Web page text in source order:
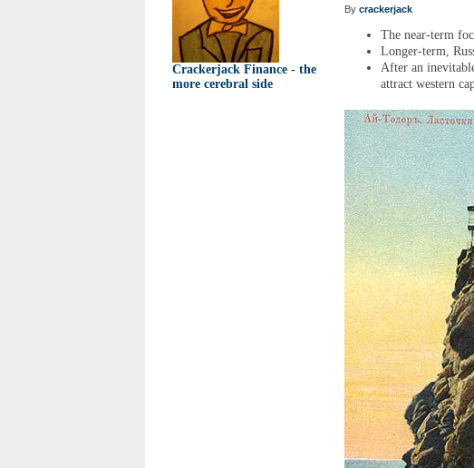
Crackerjack Finance - the
more cerebral side
By crackerjack
The near-term
Longer-term,
After an
attract western